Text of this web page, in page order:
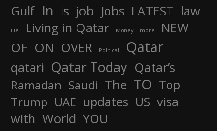
Gulf In is job Jobs LATEST law
life Living in Qatar Money more NEW
OF ON OVER Political Qatar
qatari Qatar Today Qatar’s
Ramadan Saudi The TO Top
Trump UAE updates US visa
with World YOU